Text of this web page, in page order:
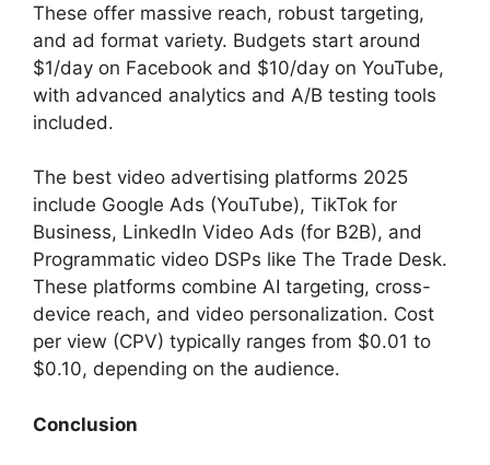
These offer massive reach, robust targeting,
and ad format variety. Budgets start around
$1/day on Facebook and $10/day on YouTube,
with advanced analytics and A/B testing tools
included.
The best video advertising platforms 2025
include Google Ads (YouTube), TikTok for
Business, LinkedIn Video Ads (for B2B), and
Programmatic video DSPs like The Trade Desk.
These platforms combine AI targeting, cross-
device reach, and video personalization. Cost
per view (CPV) typically ranges from $0.01 to
$0.10, depending on the audience.
Conclusion